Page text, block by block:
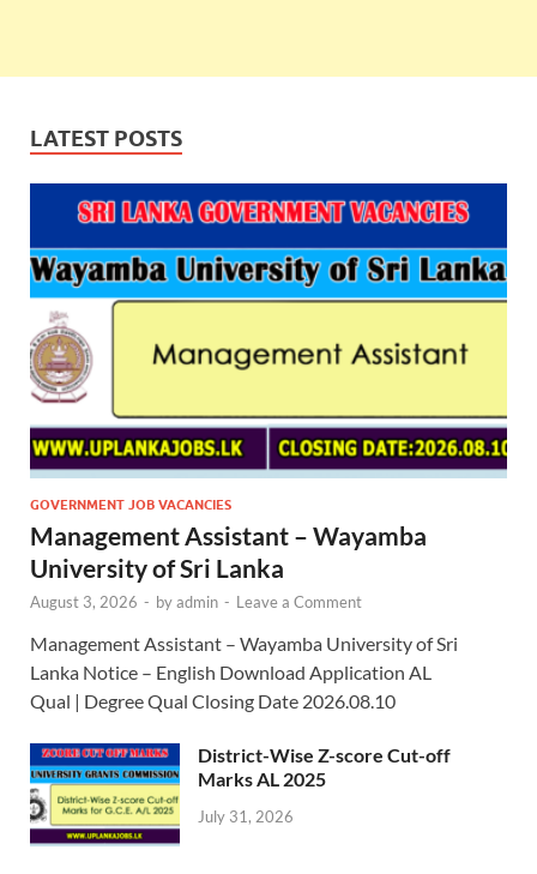
LATEST POSTS
GOVERNMENT JOB VACANCIES
Management Assistant – Wayamba
University of Sri Lanka
August 3, 2026 - byadmin - Leave a Comment
Management Assistant – Wayamba University of Sri
Lanka Notice – English Download Application AL
Qual | Degree Qual Closing Date 2026.08.10
District-Wise Z-score Cut-off
Marks AL 2025
July 31, 2026